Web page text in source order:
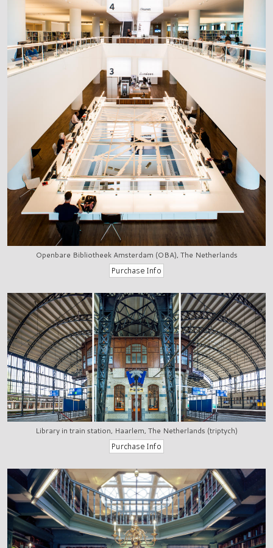
Openbare Bibliotheek Amsterdam (OBA), The Netherlands
Library in train station, Haarlem, The Netherlands (triptych)